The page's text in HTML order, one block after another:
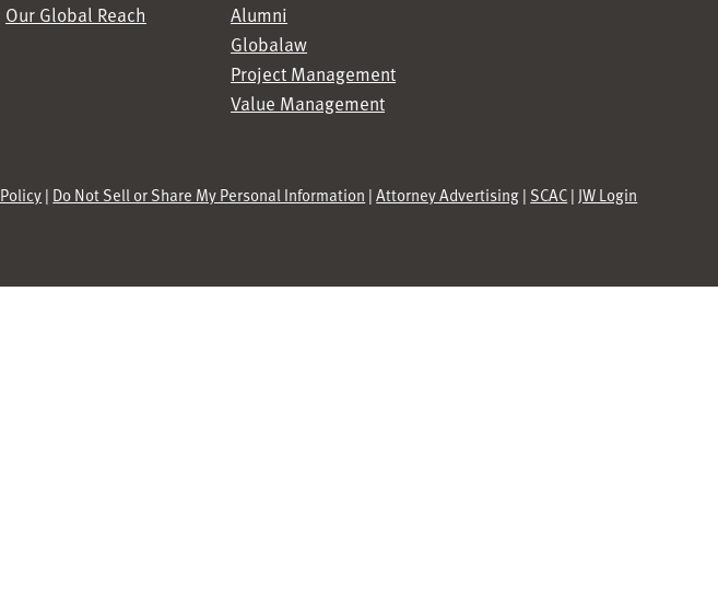
Our Global Reach
Alumni
Globalaw
Project Management
Value Management
| Do Not Sell or Share My Personal Information |Attorney Advertising| SCAC| JW Login